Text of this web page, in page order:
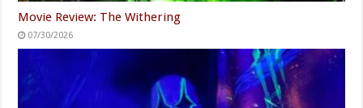
Movie Review: The Withering
07/30/2026